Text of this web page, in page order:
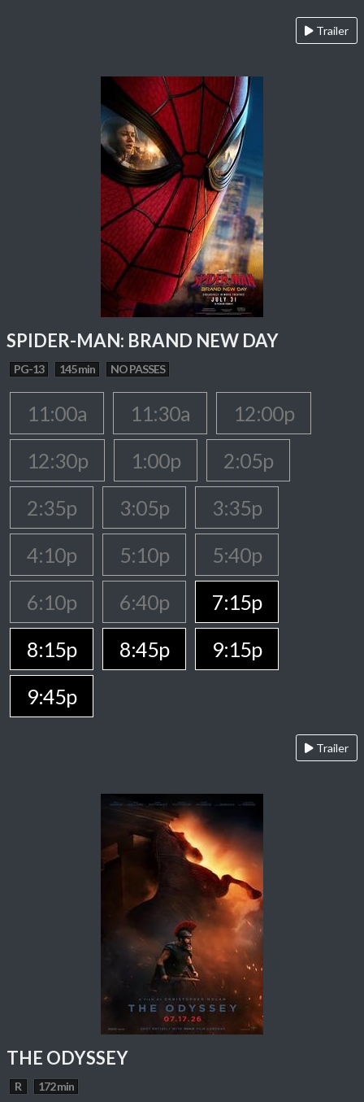
Trailer
SPIDER-MAN: BRAND NEW DAY
PG-13 145 min NO PASSES
11:00a 11:30a
12:00p
12:30p
1:00p
2:05p
2:35p
3:05p
3:35p
4:10p
5:10p
5:40p
6:10p
6:40p
7:15p
8:15p
8:45p
9:15p
9:45p
Trailer
THE ODYSSEY
R 172 min